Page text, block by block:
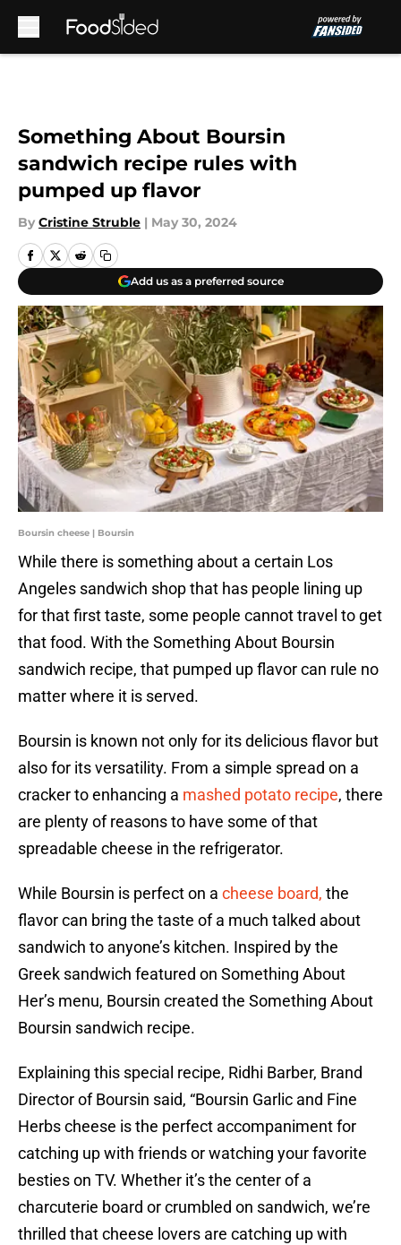
Something About Boursin
sandwich recipe rules with
pumped up flavor
By Cristine Struble | May 30, 2024
Add us as a preferred source
Boursin cheese | Boursin
While there is something about a certain Los
Angeles sandwich shop that has people lining up
for that first taste, some people cannot travel to get
that food. With the Something About Boursin
sandwich recipe, that pumped up flavor can rule no
matter where it is served.
Boursin is known not only for its delicious flavor but
also for its versatility. From a simple spread on a
cracker to enhancing a mashed potato recipe, there
are plenty of reasons to have some of that
spreadable cheese in the refrigerator.
While Boursin is perfect on a cheese board, the
flavor can bring the taste of a much talked about
sandwich to anyone’s kitchen. Inspired by the
Greek sandwich featured on Something About
Her’s menu, Boursin created the Something About
Boursin sandwich recipe.
Explaining this special recipe, Ridhi Barber, Brand
Director of Boursin said, “Boursin Garlic and Fine
Herbs cheese is the perfect accompaniment for
catching up with friends or watching your favorite
besties on TV. Whether it’s the center of a
charcuterie board or crumbled on sandwich, we’re
thrilled that cheese lovers are catching up with